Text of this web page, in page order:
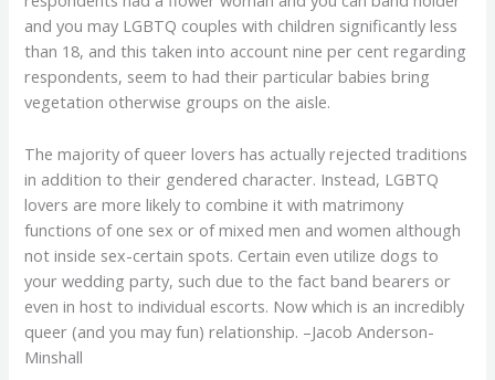
and you may LGBTQ couples with children significantly less
than 18, and this taken into account nine per cent regarding
respondents, seem to had their particular babies bring
vegetation otherwise groups on the aisle.
The majority of queer lovers has actually rejected traditions
in addition to their gendered character. Instead, LGBTQ
lovers are more likely to combine it with matrimony
functions of one sex or of mixed men and women although
not inside sex-certain spots. Certain even utilize dogs to
your wedding party, such due to the fact band bearers or
even in host to individual escorts. Now which is an incredibly
queer (and you may fun) relationship. –Jacob Anderson-
Minshall